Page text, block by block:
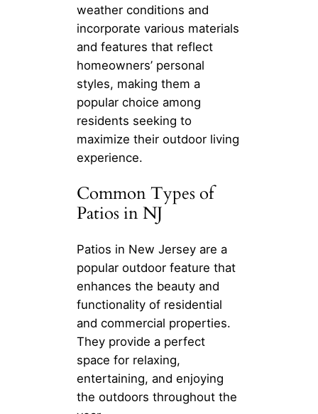
weather conditions and
incorporate various materials
and features that reflect
homeowners’ personal
styles, making them a
popular choice among
residents seeking to
maximize their outdoor living
experience.
Common Types of
Patios in NJ
Patios in New Jersey are a
popular outdoor feature that
enhances the beauty and
functionality of residential
and commercial properties.
They provide a perfect
space for relaxing,
entertaining, and enjoying
the outdoors throughout the